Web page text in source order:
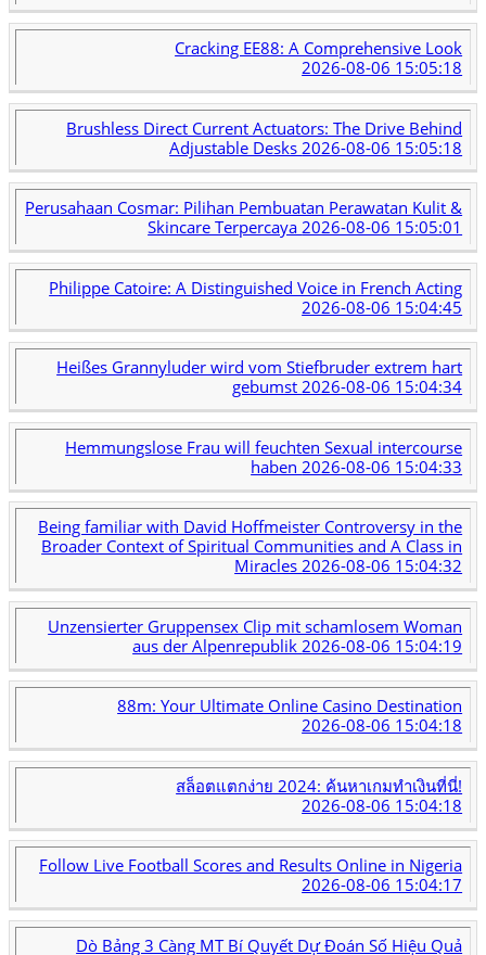
Cracking EE88: A Comprehensive Look
2026-08-06 15:05:18
Brushless Direct Current Actuators: The Drive Behind
Adjustable Desks 2026-08-06 15:05:18
Perusahaan Cosmar: Pilihan Pembuatan Perawatan Kulit &
Skincare Terpercaya2026-08-06 15:05:01
Philippe Catoire: A Distinguished Voice in French Acting
2026-08-06 15:04:45
Heißes Grannyluder wird vom Stiefbruder extrem hart
gebumst2026-08-06 15:04:34
Hemmungslose Frau will feuchten Sexual intercourse
haben 2026-08-06 15:04:33
Being familiar with David Hoffmeister Controversy in the
Broader Context of Spiritual Communities and A Class in
Miracles2026-08-06 15:04:32
Unzensierter Gruppensex Clip mit schamlosem Woman
aus der Alpenrepublik 2026-08-06 15:04:19
88m: Your Ultimate Online Casino Destination
2026-08-06 15:04:18
สล็อตแตกง่าย 2024: ค้นหาเกมทำเงินที่นี่!
2026-08-06 15:04:18
Follow Live Football Scores and Results Online in Nigeria
2026-08-06 15:04:17
Dò Bảng 3 Càng MT Bí Quyết Dự Đoán Số Hiệu Quả